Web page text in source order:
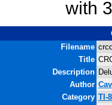
with
Filename
Title
Description
Author
Category TI-